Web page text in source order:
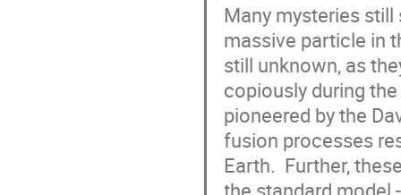
Many mysteries
massive particle in
still unknown, as
copiously during
pioneered by the
fusion processes
Earth. Further,